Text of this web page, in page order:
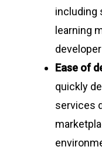
including
learning
Ease of
quickly
services